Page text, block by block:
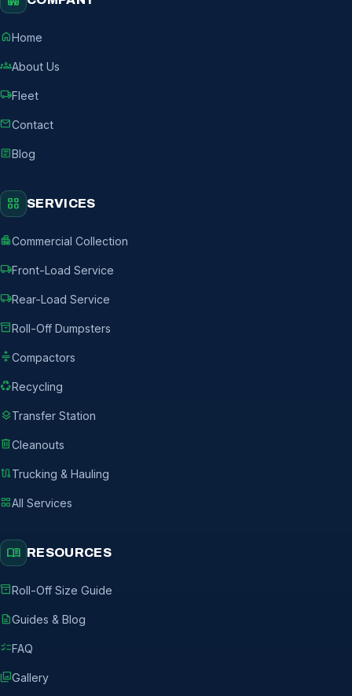
homeHome
groupsAbout Us
local_shippingFleet
mailContact
articleBlog
grid_view SERVICES
apartmentCommercial Collection
local_shippingFront-Load Service
local_shippingRear-Load Service
inventory_2Roll-Off Dumpsters
compressCompactors
recyclingRecycling
layersTransfer Station
deleteCleanouts
routeTrucking & Hauling
grid_viewAll Services
menu_book RESOURCES
inventory_2Roll-Off Size Guide
descriptionGuides & Blog
checklistFAQ
photo_libraryGallery